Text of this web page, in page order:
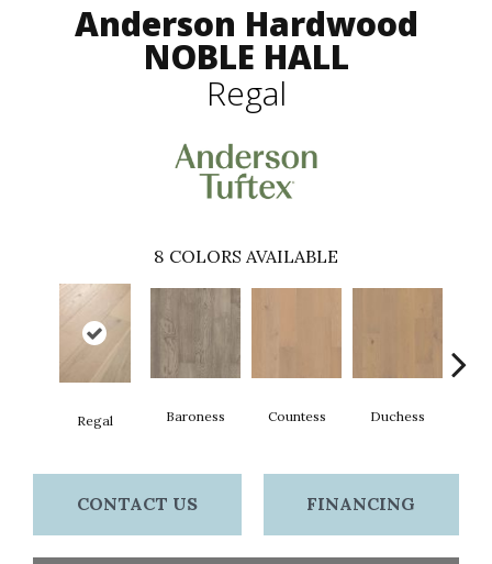
Anderson Hardwood
NOBLE HALL
Regal
8 COLORS AVAILABLE
Regal Baroness Countess Duchess
CONTACT US FINANCING